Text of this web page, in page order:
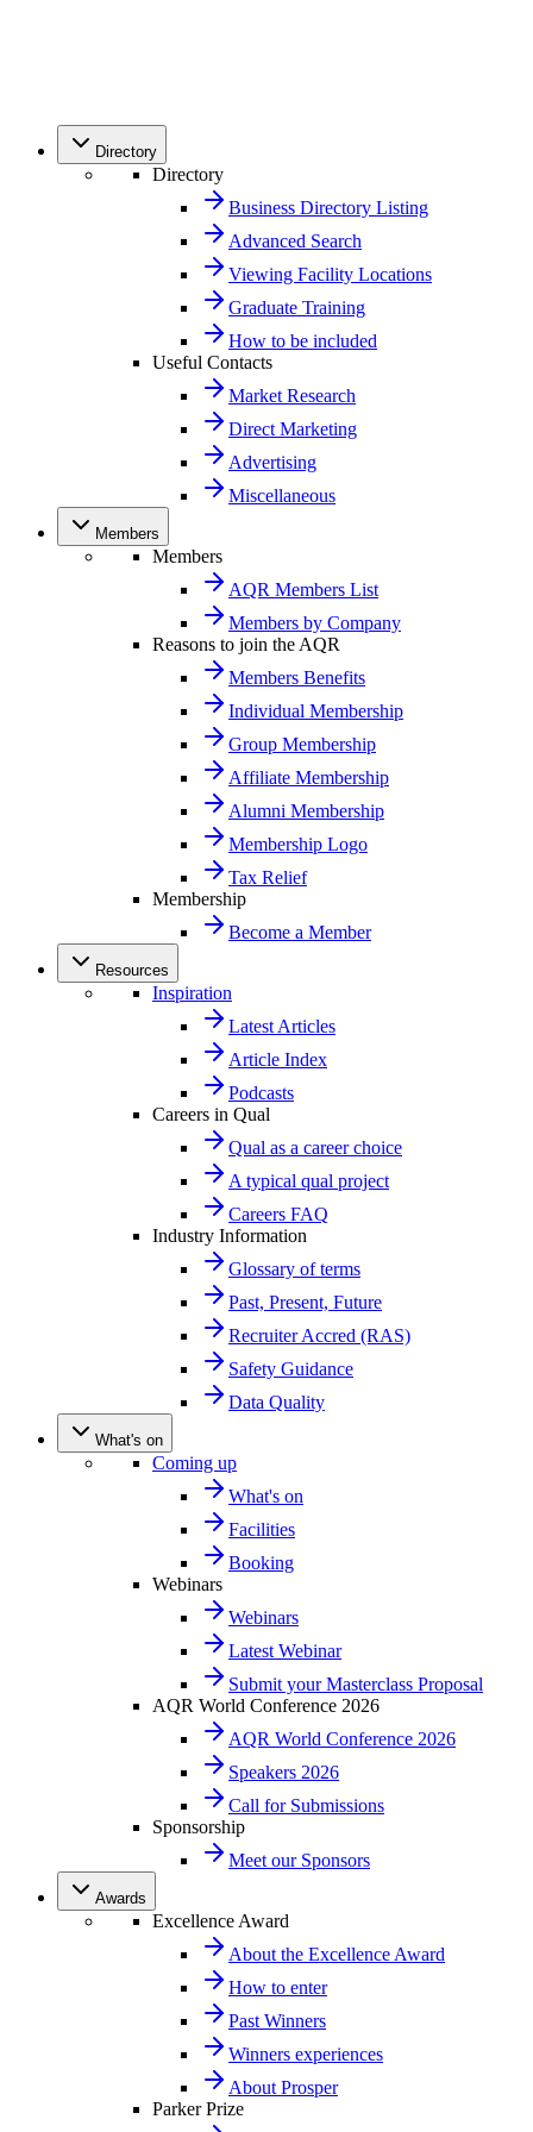
Directory
Directory
Business Directory Listing
Advanced Search
Viewing Facility Locations
Graduate Training
How to be included
Useful Contacts
Market Research
Direct Marketing
Advertising
Miscellaneous
Members
Members
AQR Members List
Members by Company
Reasons to join the AQR
Members Benefits
Individual Membership
Group Membership
Affiliate Membership
Alumni Membership
Membership Logo
Tax Relief
Membership
Become a Member
Resources
Inspiration
Latest Articles
Article Index
Podcasts
Careers in Qual
Qual as a career choice
A typical qual project
Careers FAQ
Industry Information
Glossary of terms
Past, Present, Future
Recruiter Accred (RAS)
Safety Guidance
Data Quality
What's on
Coming up
What's on
Facilities
Booking
Webinars
Webinars
Latest Webinar
Submit your Masterclass Proposal
AQR World Conference 2026
AQR World Conference 2026
Speakers 2026
Call for Submissions
Sponsorship
Meet our Sponsors
Awards
Excellence Award
About the Excellence Award
How to enter
Past Winners
Winners experiences
About Prosper
Parker Prize